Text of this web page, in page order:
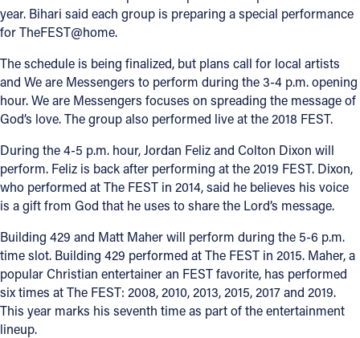
year. Bihari said each group is preparing a special performance
for TheFEST@home.
The schedule is being finalized, but plans call for local artists
and We are Messengers to perform during the 3-4 p.m. opening
hour. We are Messengers focuses on spreading the message of
God’s love. The group also performed live at the 2018 FEST.
During the 4-5 p.m. hour, Jordan Feliz and Colton Dixon will
perform. Feliz is back after performing at the 2019 FEST. Dixon,
who performed at The FEST in 2014, said he believes his voice
is a gift from God that he uses to share the Lord’s message.
Building 429 and Matt Maher will perform during the 5-6 p.m.
time slot. Building 429 performed at The FEST in 2015. Maher, a
popular Christian entertainer an FEST favorite, has performed
six times at The FEST: 2008, 2010, 2013, 2015, 2017 and 2019.
This year marks his seventh time as part of the entertainment
lineup.